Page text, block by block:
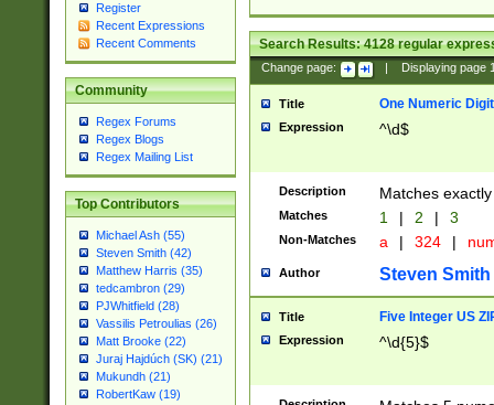
Register
Recent Expressions
Recent Comments
Community
Regex Forums
Regex Blogs
Regex Mailing List
Top Contributors
Michael Ash (55)
Steven Smith (42)
Matthew Harris (35)
tedcambron (29)
PJWhitfield (28)
Vassilis Petroulias (26)
Matt Brooke (22)
Juraj Hajdúch (SK) (21)
Mukundh (21)
RobertKaw (19)
Search Results:4128regular
Change page: Displaying page
Title One Numeric Digit
Expression ^\d$
Description Matches
Matches 1 | 2 | 3
Non-Matches a | 324 |
Author Steven Smith
Title Five Integer US
Expression ^\d{5}$